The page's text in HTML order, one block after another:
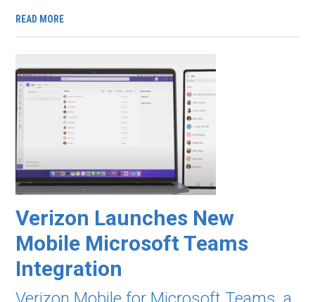
READ MORE
Verizon Launches New
Mobile Microsoft Teams
Integration